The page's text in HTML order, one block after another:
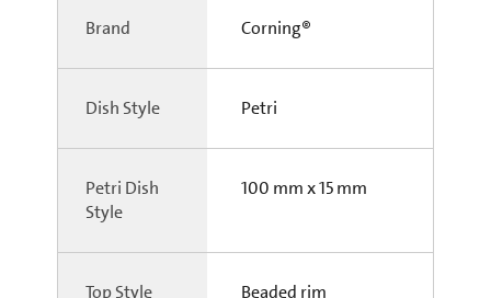
Brand Corning®
Dish Style Petri
Petri Dish
Style
100 mm x 15 mm
Top Style Beaded rim